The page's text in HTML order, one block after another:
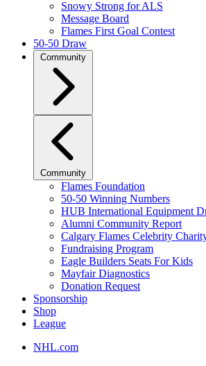
Snowy Strong for ALS
Message Board
Flames First Goal Contest
50-50 Draw
Community
Community
Flames Foundation
50-50 Winning Numbers
HUB International Equipment
Alumni Community Report
Calgary Flames Celebrity
Fundraising Program
Eagle Builders Seats For Kids
Mayfair Diagnostics
Donation Request
Sponsorship
Shop
League
NHL.com